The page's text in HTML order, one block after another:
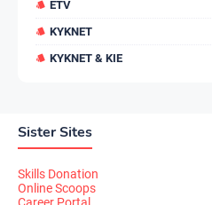
ETV
KYKNET
KYKNET & KIE
Sister Sites
Skills Donation
Online Scoops